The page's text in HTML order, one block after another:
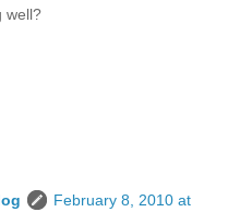
well?
February 8, 2010 at